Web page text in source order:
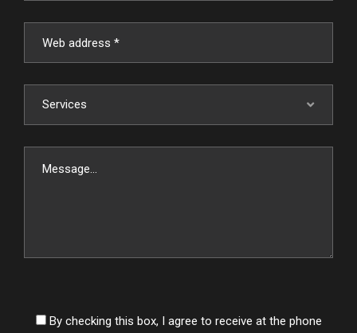
Services
By checking this box, I agree to receive at the phone